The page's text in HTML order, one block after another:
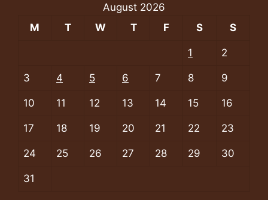
August 2026
M
T W T F S S
1 2
3 4 5 6 7 8 9
10 11 12 13 14 15 16
17 18 19 20 21 22 23
24 25 26 27 28 29 30
31